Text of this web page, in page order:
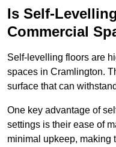
Is Self-
Commercial
Self-levelling floors are
spaces in Cramlington.
surface that can
One key advantage of
settings is their ease of
minimal upkeep, making